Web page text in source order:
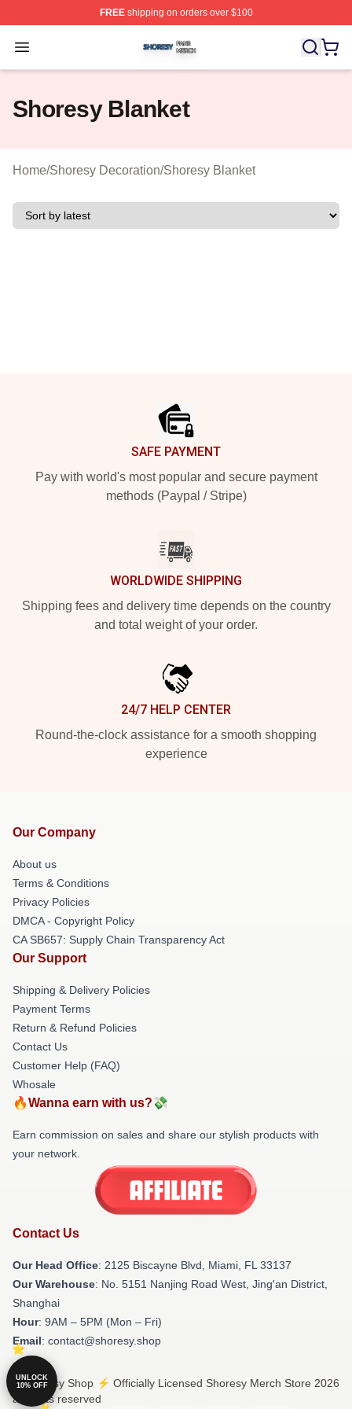
FREEshipping on orders over $100
Open menu
Shoresy Shop ⚡️ Officially Licensed Shoresy Merch
Shoresy Blanket
Home/Shoresy Decoration/Shoresy Blanket
SAFE PAYMENT
Pay with world's most popular and secure payment
methods (Paypal / Stripe)
WORLDWIDE SHIPPING
Shipping fees and delivery time depends on the country
and total weight of your order.
24/7 HELP CENTER
Round-the-clock assistance for a smooth shopping
experience
Our Company
About us
Terms & Conditions
Privacy Policies
DMCA - Copyright Policy
CA SB657: Supply Chain Transparency Act
Our Support
Shipping & Delivery Policies
Payment Terms
Return & Refund Policies
Contact Us
Customer Help (FAQ)
Whosale
🔥Wanna earn with us?💸
Earn commission on sales and share our stylish products with
your network.
Contact Us
Our Head Office: 2125 Biscayne Blvd, Miami, FL 33137
Our Warehouse: No. 5151 Nanjing Road West, Jing'an District,
Shanghai
Hour: 9AM – 5PM (Mon – Fri)
Email: contact@shoresy.shop
© Shoresy Shop ⚡️ Officially Licensed Shoresy Merch Store 2026
all rights reserved
UNLOCK
10% OFF